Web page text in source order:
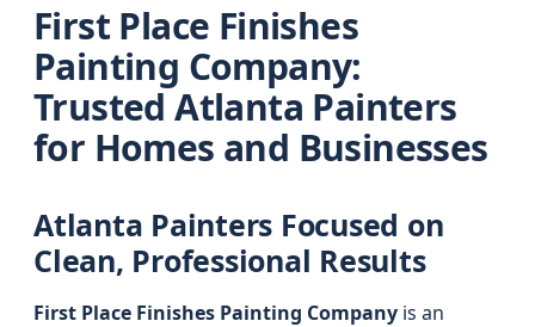
First Place Finishes
Painting Company:
Trusted Atlanta Painters
for Homes and Businesses
Atlanta Painters Focused on
Clean, Professional Results
First Place Finishes Painting Company is an